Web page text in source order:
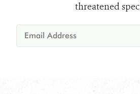
threatened